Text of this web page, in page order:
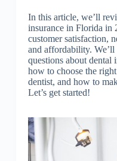
In this article, we’ll
insurance in Florida in
customer satisfaction,
and affordability. We’ll
questions about dental
how to choose the
dentist, and how to
Let’s get started!